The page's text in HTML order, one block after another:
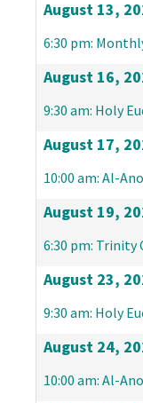
August 13,
6:30 pm:
August 16,
9:30 am: Holy
August 17,
10:00 am: Al-
August 19,
6:30 pm: Trinity
August 23,
9:30 am: Holy
August 24,
10:00 am: Al-